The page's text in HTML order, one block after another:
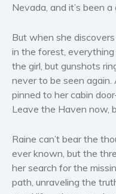
Nevada, and it’s been a
But when she
in the forest,
the girl, but gunshots
never to be seen
pinned to her cabin
Leave the Haven now,
Raine can’t bear the
ever known, but the
her search for the
path, unraveling the